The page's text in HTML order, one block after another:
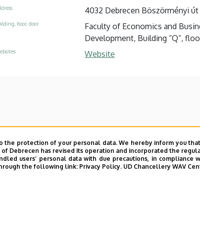
4032 Debrecen Böszörményi út
floor, door
Faculty of Economics and
Development, Building “Q”, floor
Website
protection of your personal data. We hereby inform you
of Debrecen has revised its operation and incorporated the
users’ personal data with due precautions, in
the following link: Privacy Policy. UD Chancellery WAV